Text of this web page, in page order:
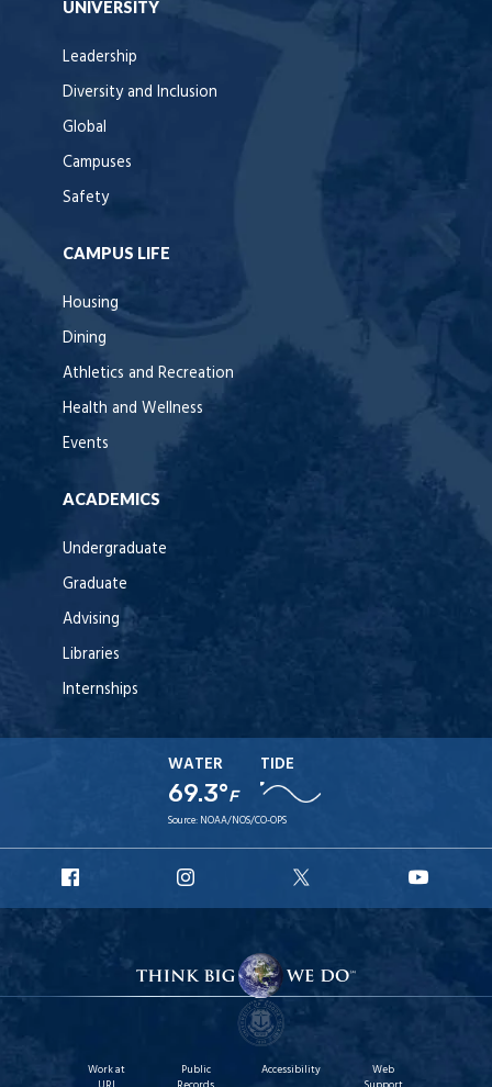
UNIVERSITY
Leadership
Diversity and Inclusion
Global
Campuses
Safety
CAMPUS LIFE
Housing
Dining
Athletics and Recreation
Health and Wellness
Events
ACADEMICS
Undergraduate
Graduate
Advising
Libraries
Internships
WATER
69.3°F
TIDE
Source: NOAA/NOS/CO-OPS
Facebook
Instagram
X
Work at
Public
Accessibility
Web